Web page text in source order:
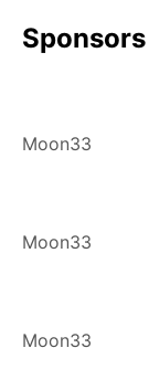
Sponsors
Moon33
Moon33
Moon33